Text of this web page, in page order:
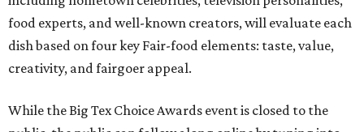
food experts, and well-known creators, will evaluate each
dish based on four key Fair-food elements: taste, value,
creativity, and fairgoer appeal.
While the Big Tex Choice Awards event is closed to the